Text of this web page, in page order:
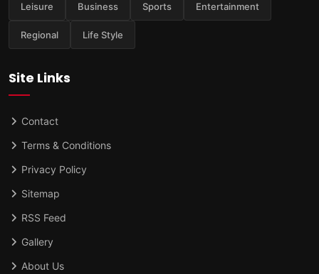
Leisure Business Sports Entertainment
Regional Life Style
Site Links
Contact
Terms & Conditions
Privacy Policy
Sitemap
RSS Feed
Gallery
About Us